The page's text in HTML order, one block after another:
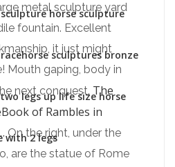
metal sculpture yard
fountain. Excellent
it just might
Mouth gaping, body in
next conquest. The
of Rambles in
On the right, under the
are the statue of Rome
horse sculpture
sculptures bronze
legs up life size horse
with 2 legs